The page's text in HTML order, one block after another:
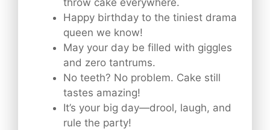
Happy birthday to the tiniest drama
queen we know!
May your day be filled with giggles
and zero tantrums.
No teeth? No problem. Cake still
tastes amazing!
It’s your big day—drool, laugh, and
rule the party!